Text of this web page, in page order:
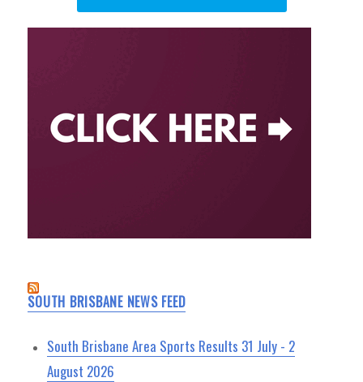
SOUTH BRISBANE NEWS FEED
South Brisbane Area Sports Results 31 July - 2
August 2026